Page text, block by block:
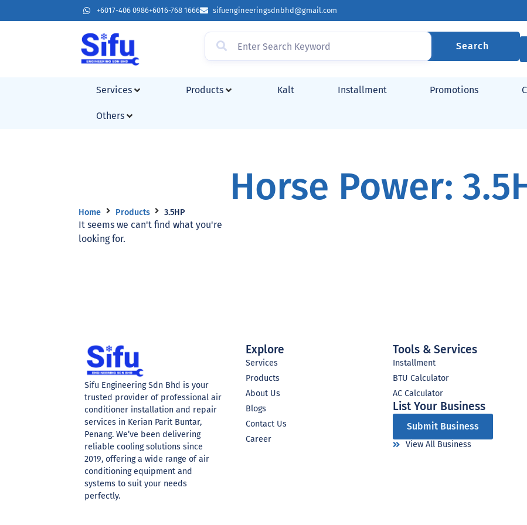
+6017-406 0986+6016-768 1666 sifuengineeringsdnbhd@gmail.com
Search
Services Products Kalt Installment Promotions
Others
Horse Power:
Home Products 3.5HP
It seems we can't find what you're
looking for.
Sifu Engineering Sdn Bhd is your
trusted provider of professional air
conditioner installation and repair
services in Kerian Parit Buntar,
Penang. We’ve been delivering
reliable cooling solutions since
2019, offering a wide range of air
conditioning equipment and
systems to suit your needs
perfectly.
Explore
Services
Products
About Us
Blogs
Contact Us
Career
Tools & Services
Installment
BTU Calculator
AC Calculator
List Your Business​
Submit Business
View All Business